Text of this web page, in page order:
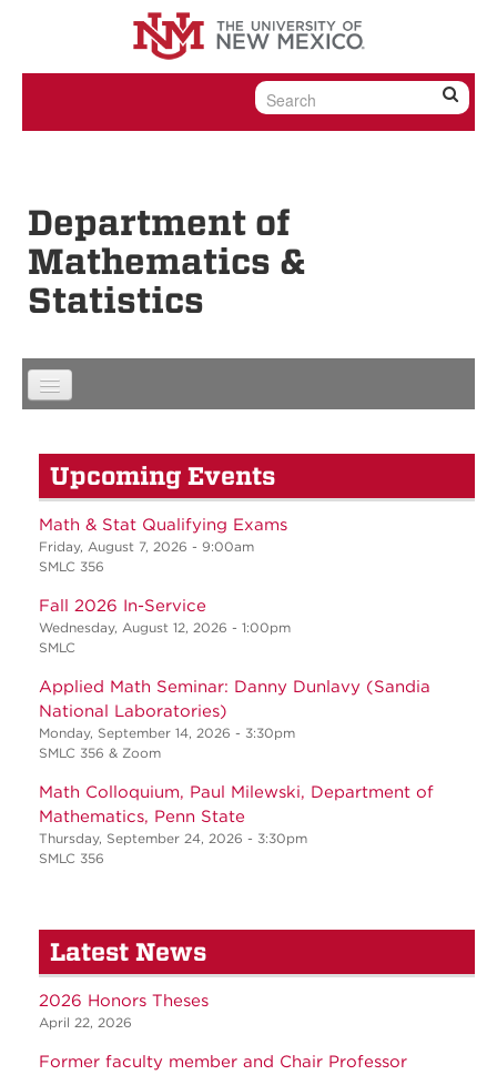
Skip to content
Skip to navigation
Department of
Mathematics &
Statistics
Upcoming Events
Math & Stat Qualifying Exams
Friday, August 7, 2026 - 9:00am
SMLC 356
Fall 2026 In-Service
Wednesday, August 12, 2026 - 1:00pm
SMLC
Applied Math Seminar: Danny Dunlavy (Sandia
National Laboratories)
Monday, September 14, 2026 - 3:30pm
SMLC 356 & Zoom
Math Colloquium, Paul Milewski, Department of
Mathematics, Penn State
Thursday, September 24, 2026 - 3:30pm
SMLC 356
Latest News
2026 Honors Theses
April 22, 2026
Former faculty member and Chair Professor